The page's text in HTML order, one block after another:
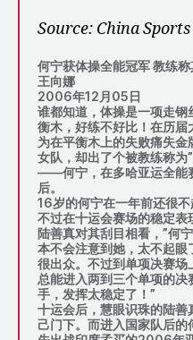
Source: China
何宁获体操全能冠军 教练
王向娜
2006年12月05日
谁都知道，体操是一项走
衡木，好练不好比！在历
为在平衡木上的失败痛失
女队，却出了个被教练称为
——何宁，在多哈亚运全能
后。
16岁的何宁在一年前还很
不过在十运会赛场的稳定
陆善真对其刮目相看，”何
本不会注意到她，太不起
很出众。不过到单项决赛
总能进入两到三个单项的
手，发挥太稳定了！”
十运会后，慧眼识珠的陆
己门下。而进入国家队后